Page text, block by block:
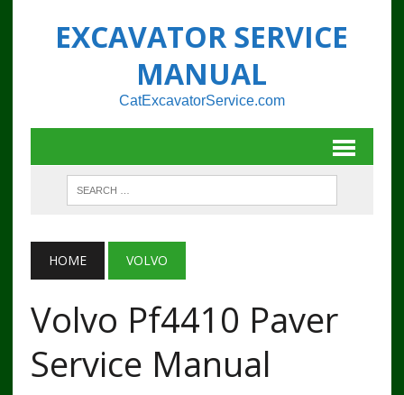
EXCAVATOR SERVICE
MANUAL
CatExcavatorService.com
HOME VOLVO
Volvo Pf4410 Paver
Service Manual